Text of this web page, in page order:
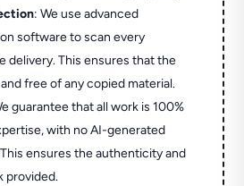
: We use advanced
software to scan every
delivery. This ensures that the
free of any copied material.
guarantee that all work is 100%
with no AI-generated
ensures the authenticity and
provided.